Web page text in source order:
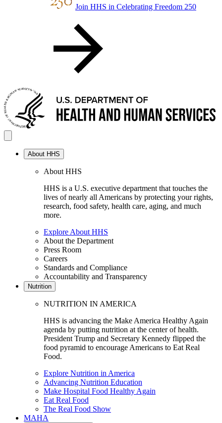
Join HHS in Celebrating Freedom 250
About HHS
About HHS
HHS is a U.S. executive department that touches the
lives of nearly all Americans by protecting your rights,
research, food safety, health care, aging, and much
more.
Explore About HHS
About the Department
Press Room
Careers
Standards and Compliance
Accountability and Transparency
Nutrition
NUTRITION IN AMERICA
HHS is advancing the Make America Healthy Again
agenda by putting nutrition at the center of health.
President Trump and Secretary Kennedy flipped the
food pyramid to encourage Americans to Eat Real
Food.
Explore Nutrition in America
Advancing Nutrition Education
Make Hospital Food Healthy Again
Eat Real Food
The Real Food Show
MAHA